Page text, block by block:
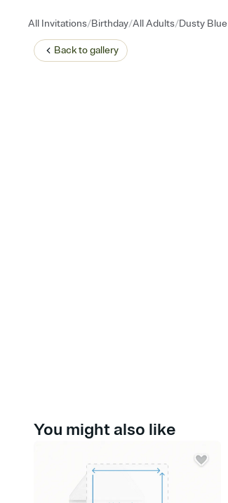
All Invitations/Birthday/All Adults/Dusty Blue
Back togallery
You might also like